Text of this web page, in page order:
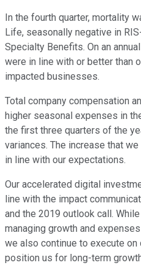
In the fourth quarter, mortality
Life, seasonally negative in
Specialty Benefits. On an
were in line with or better than
impacted businesses.
Total company compensation
higher seasonal expenses in
the first three quarters of the
variances. The increase that
in line with our expectations.
Our accelerated digital
line with the impact
and the 2019 outlook call.
managing growth and
we also continue to execute
position us for long-term